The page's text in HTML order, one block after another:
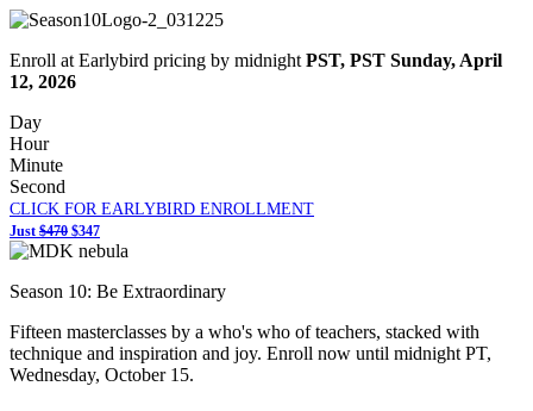
Enroll at Earlybird pricing by midnight PST, PST Sunday, April
12, 2026
Day
Hour
Minute
Second
CLICK FOR EARLYBIRD ENROLLMENT
Just $470 $347
Season 10: Be Extraordinary
Fifteen masterclasses by a who's who of teachers, stacked with
technique and inspiration and joy. Enroll now until midnight PT,
Wednesday, October 15.